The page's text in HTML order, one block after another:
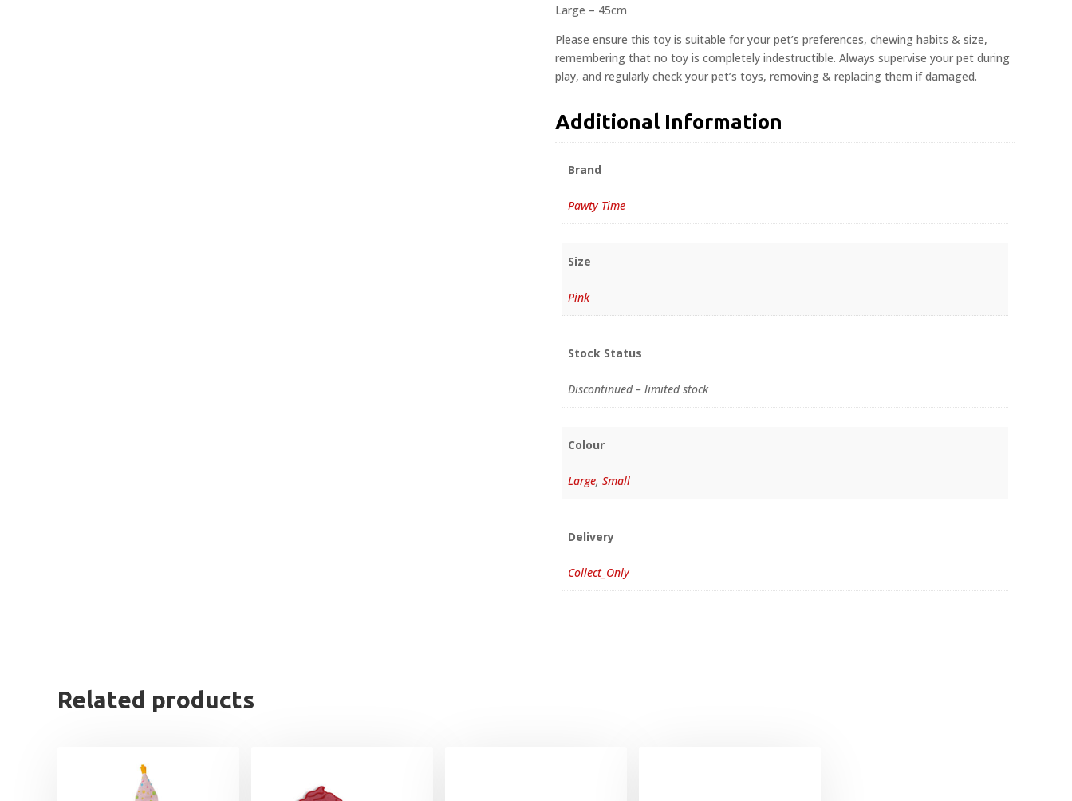
Large – 45cm
Please ensure this toy is suitable for your pet’s preferences, chewing habits & size,
remembering that no toy is completely indestructible. Always supervise your pet during
play, and regularly check your pet’s toys, removing & replacing them if damaged.
Additional Information
Brand
Pawty Time
Size
Pink
Stock Status
Discontinued – limited stock
Colour
Large,Small
Delivery
Collect_Only
Related products